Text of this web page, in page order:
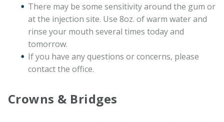
There may be some sensitivity around the gum or
at the injection site. Use 8oz. of warm water and
rinse your mouth several times today and
tomorrow.
If you have any questions or concerns, please
contact the office.
Crowns & Bridges